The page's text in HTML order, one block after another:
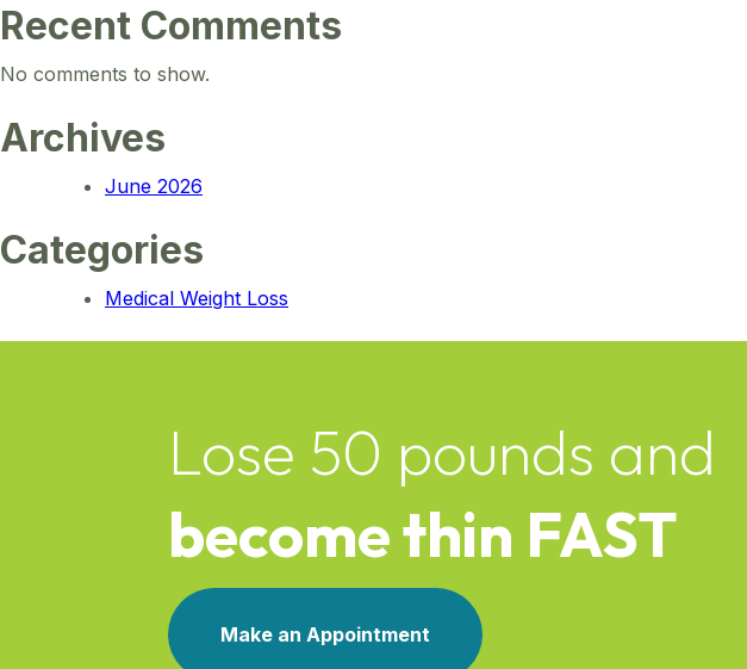
Recent Comments
No comments to show.
Archives
June 2026
Categories
Medical Weight Loss
Lose 50 pounds and
become thin FAST
Make an Appointment